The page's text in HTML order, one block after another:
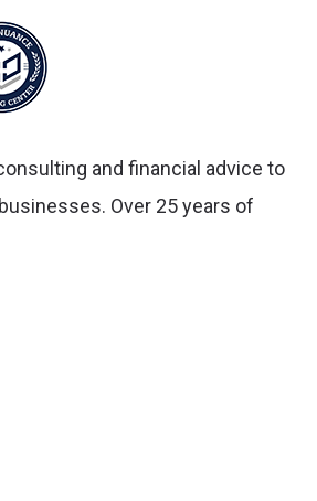
and financial advice to
Over 25 years of